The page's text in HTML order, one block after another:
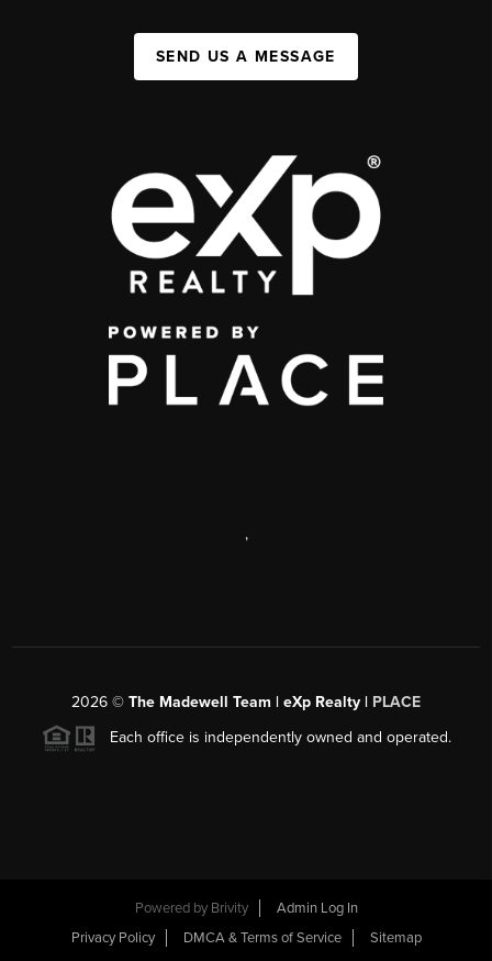
SEND US A MESSAGE
,
2026 © The Madewell Team | eXp Realty | PLACE
Each office is independently owned and operated.
Powered by Brivity
Admin Log In
Privacy Policy
DMCA & Terms of Service Sitemap